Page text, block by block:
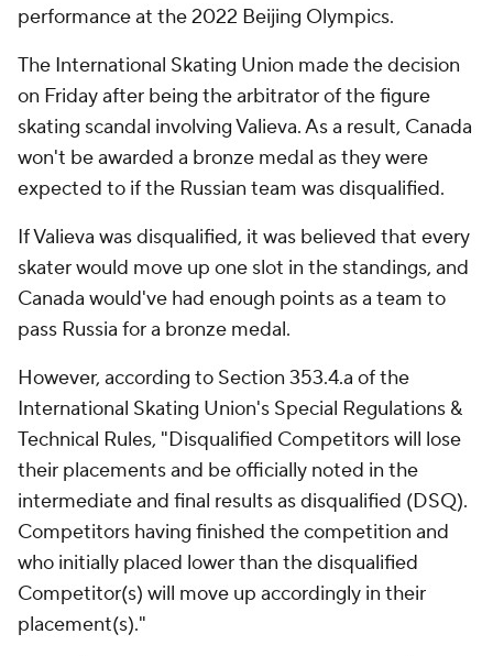
performance at the 2022 Beijing Olympics.
The International Skating Union made the decision
on Friday after being the arbitrator of the figure
skating scandal involving Valieva. As a result, Canada
won't be awarded a bronze medal as they were
expected to if the Russian team was disqualified.
If Valieva was disqualified, it was believed that every
skater would move up one slot in the standings, and
Canada would've had enough points as a team to
pass Russia for a bronze medal.
However, according to Section 353.4.a of the
International Skating Union's Special Regulations &
Technical Rules, "Disqualified Competitors will lose
their placements and be officially noted in the
intermediate and final results as disqualified (DSQ).
Competitors having finished the competition and
who initially placed lower than the disqualified
Competitor(s) will move up accordingly in their
placement(s)."